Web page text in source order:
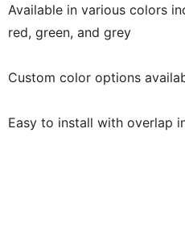
Available in various colors
red, green, and grey
Custom color options
Easy to install with overlap